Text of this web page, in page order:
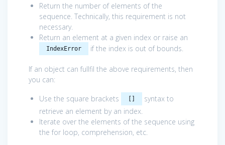
Return the number of elements of the
sequence. Technically, this requirement is not
necessary.
Return an element at a given index or raise an
IndexError if the index is out of bounds.
If an object can fullfil the above requirements, then
you can:
Use the square brackets
[]
syntax to
retrieve an element by an index.
Iterate over the elements of the sequence using
the for loop, comprehension, etc.